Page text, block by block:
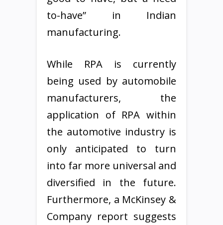
to-have” in Indian
manufacturing.
While RPA is currently
being used by automobile
manufacturers, the
application of RPA within
the automotive industry is
only anticipated to turn
into far more universal and
diversified in the future.
Furthermore, a McKinsey &
Company report suggests